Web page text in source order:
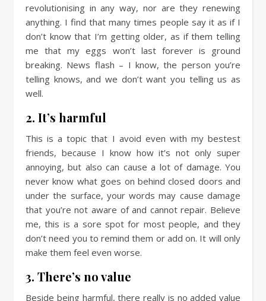
revolutionising in any way, nor are they renewing
anything. I find that many times people say it as if I
don’t know that I’m getting older, as if them telling
me that my eggs won’t last forever is ground
breaking. News flash – I know, the person you’re
telling knows, and we don’t want you telling us as
well.
2. It’s harmful
This is a topic that I avoid even with my bestest
friends, because I know how it’s not only super
annoying, but also can cause a lot of damage. You
never know what goes on behind closed doors and
under the surface, your words may cause damage
that you’re not aware of and cannot repair. Believe
me, this is a sore spot for most people, and they
don’t need you to remind them or add on. It will only
make them feel even worse.
3. There’s no value
Beside being harmful, there really is no added value